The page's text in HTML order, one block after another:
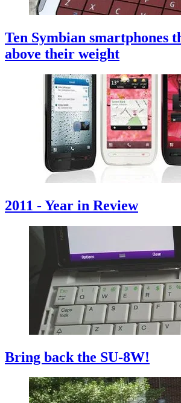
Ten Symbian smartphones
above their weight
2011 - Year in Review
Bring back the SU-8W!